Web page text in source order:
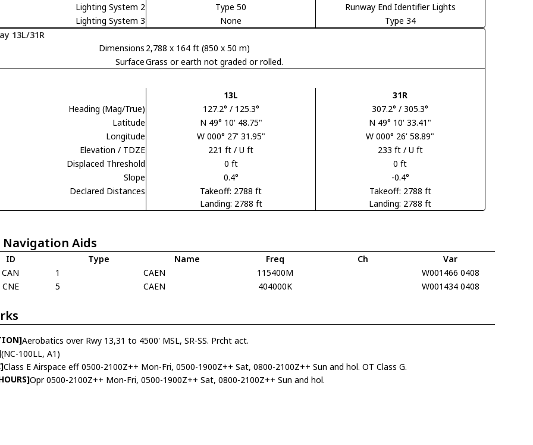
Lighting System 2
Type 50
Runway End Identifier Lights
Lighting System 3
None
Type 34
13L/31R
Dimensions 2,788 x 164 ft (850 x 50 m)
SurfaceGrass or earth not graded or rolled.
13L
31R
Heading (Mag/True)
127.2° / 125.3°
307.2° / 305.3°
Latitude
N 49° 10' 48.75"
N 49° 10' 33.41"
Longitude
W 000° 27' 31.95"
W 000° 26' 58.89"
Elevation / TDZE
221 ft / U ft
233 ft / U ft
Displaced Threshold
0 ft
0 ft
Slope
0.4°
-0.4°
Declared Distances
Takeoff: 2788 ft
Landing: 2788 ft
Takeoff: 2788 ft
Landing: 2788 ft
Navigation Aids
ID Type Name Freq Ch
Var
CAN
1 CAEN 115400M
W001466 0408
CNE
5 CAEN 404000K W001434 0408
Aerobatics over Rwy 13,31 to 4500' MSL, SR-SS. Prcht act.
(NC-100LL, A1)
Class E Airspace eff 0500-2100Z++ Mon-Fri, 0500-1900Z++ Sat, 0800-2100Z++ Sun and hol. OT Class G.
Opr 0500-2100Z++ Mon-Fri, 0500-1900Z++ Sat, 0800-2100Z++ Sun and hol.